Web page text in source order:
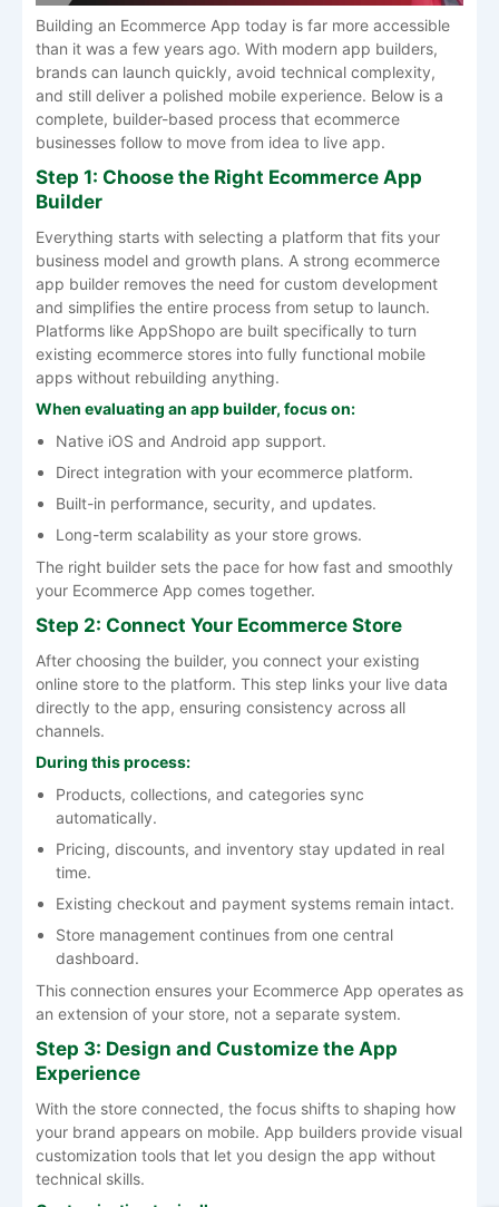
Building an Ecommerce App today is far more accessible
than it was a few years ago. With modern app builders,
brands can launch quickly, avoid technical complexity,
and still deliver a polished mobile experience. Below is a
complete, builder-based process that ecommerce
businesses follow to move from idea to live app.
Step 1: Choose the Right Ecommerce App
Builder
Everything starts with selecting a platform that fits your
business model and growth plans. A strong ecommerce
app builder removes the need for custom development
and simplifies the entire process from setup to launch.
Platforms like AppShopo are built specifically to turn
existing ecommerce stores into fully functional mobile
apps without rebuilding anything.
When evaluating an app builder, focus on:
Native iOS and Android app support.
Direct integration with your ecommerce platform.
Built-in performance, security, and updates.
Long-term scalability as your store grows.
The right builder sets the pace for how fast and smoothly
your Ecommerce App comes together.
Step 2: Connect Your Ecommerce Store
After choosing the builder, you connect your existing
online store to the platform. This step links your live data
directly to the app, ensuring consistency across all
channels.
During this process:
Products, collections, and categories sync
automatically.
Pricing, discounts, and inventory stay updated in real
time.
Existing checkout and payment systems remain intact.
Store management continues from one central
dashboard.
This connection ensures your Ecommerce App operates as
an extension of your store, not a separate system.
Step 3: Design and Customize the App
Experience
With the store connected, the focus shifts to shaping how
your brand appears on mobile. App builders provide visual
customization tools that let you design the app without
technical skills.